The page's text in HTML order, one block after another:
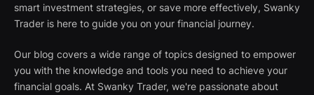
smart investment strategies, or save more effectively, Swanky
Trader is here to guide you on your financial journey.
Our blog covers a wide range of topics designed to empower
you with the knowledge and tools you need to achieve your
financial goals. At Swanky Trader, we're passionate about